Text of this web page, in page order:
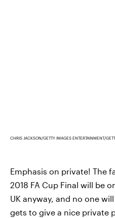
CHRIS JACKSON/GETTY IMAGES ENTERTAINMENT/
Emphasis on private! The
2018 FA Cup Final will be
UK anyway, and no one
gets to give a nice private